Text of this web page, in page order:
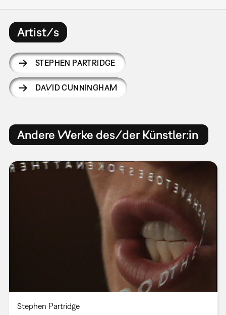
Artist/s
STEPHEN PARTRIDGE
DAVID CUNNINGHAM
Andere Werke des/der Künstler:in
Stephen Partridge